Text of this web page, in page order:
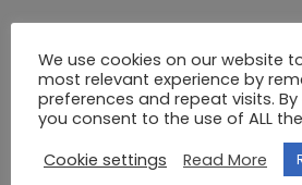
RELATED
We use cookies on our website
most relevant experience by
preferences and repeat visits. By
you consent to the use of ALL
Cookie settings
Read More